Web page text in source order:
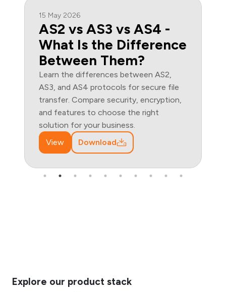
15 May 2026
AS2 vs AS3 vs AS4 -
What Is the Difference
Between Them?
Learn the differences between AS2,
AS3, and AS4 protocols for secure file
transfer. Compare security, encryption,
and features to choose the right
solution for your business.
View
Download
Explore our product stack